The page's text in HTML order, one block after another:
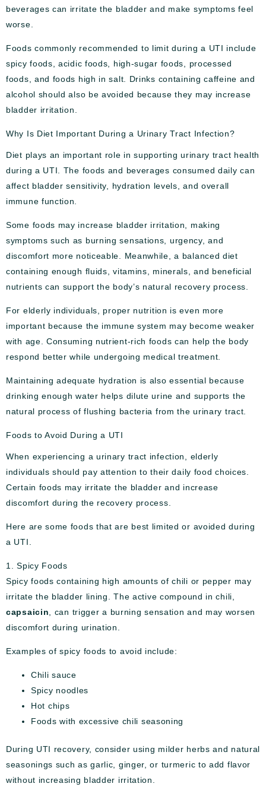
beverages can irritate the bladder and make symptoms feel
worse.
Foods commonly recommended to limit during a UTI include
spicy foods, acidic foods, high-sugar foods, processed
foods, and foods high in salt. Drinks containing caffeine and
alcohol should also be avoided because they may increase
bladder irritation.
Why Is Diet Important During a Urinary Tract Infection?
Diet plays an important role in supporting urinary tract health
during a UTI. The foods and beverages consumed daily can
affect bladder sensitivity, hydration levels, and overall
immune function.
Some foods may increase bladder irritation, making
symptoms such as burning sensations, urgency, and
discomfort more noticeable. Meanwhile, a balanced diet
containing enough fluids, vitamins, minerals, and beneficial
nutrients can support the body’s natural recovery process.
For elderly individuals, proper nutrition is even more
important because the immune system may become weaker
with age. Consuming nutrient-rich foods can help the body
respond better while undergoing medical treatment.
Maintaining adequate hydration is also essential because
drinking enough water helps dilute urine and supports the
natural process of flushing bacteria from the urinary tract.
Foods to Avoid During a UTI
When experiencing a urinary tract infection, elderly
individuals should pay attention to their daily food choices.
Certain foods may irritate the bladder and increase
discomfort during the recovery process.
Here are some foods that are best limited or avoided during
a UTI.
1. Spicy Foods
Spicy foods containing high amounts of chili or pepper may
irritate the bladder lining. The active compound in chili,
capsaicin , can trigger a burning sensation and may worsen
discomfort during urination.
Examples of spicy foods to avoid include:
Chili sauce
Spicy noodles
Hot chips
Foods with excessive chili seasoning
During UTI recovery, consider using milder herbs and natural
seasonings such as garlic, ginger, or turmeric to add flavor
without increasing bladder irritation.